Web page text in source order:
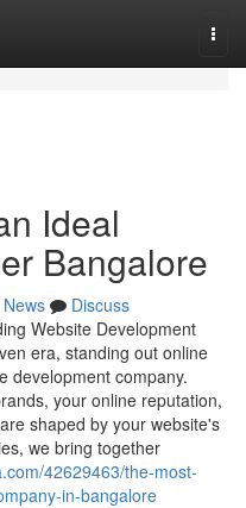
Ideal
Bangalore
News
Discuss
Website Development
era, standing out online
development company.
your online reputation,
shaped by your website's
we bring together
42629463/the-most-
in-bangalore